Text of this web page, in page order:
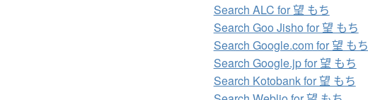
Search ALC for 望 もち
Search Goo Jisho for 望 もち
Search Google.com for 望 もち
Search Google.jp for 望 もち
Search Kotobank for 望 もち